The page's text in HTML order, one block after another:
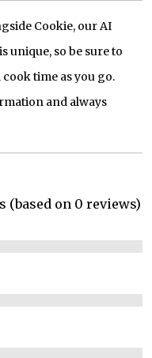
Cookie, our AI
unique, so be sure to
time as you go.
and always
(based on 0 reviews)